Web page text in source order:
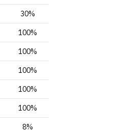
30%
100%
100%
100%
100%
100%
8%